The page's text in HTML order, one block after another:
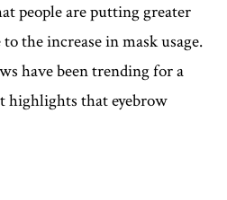
people are putting greater
the increase in mask usage.
have been trending for a
highlights that eyebrow